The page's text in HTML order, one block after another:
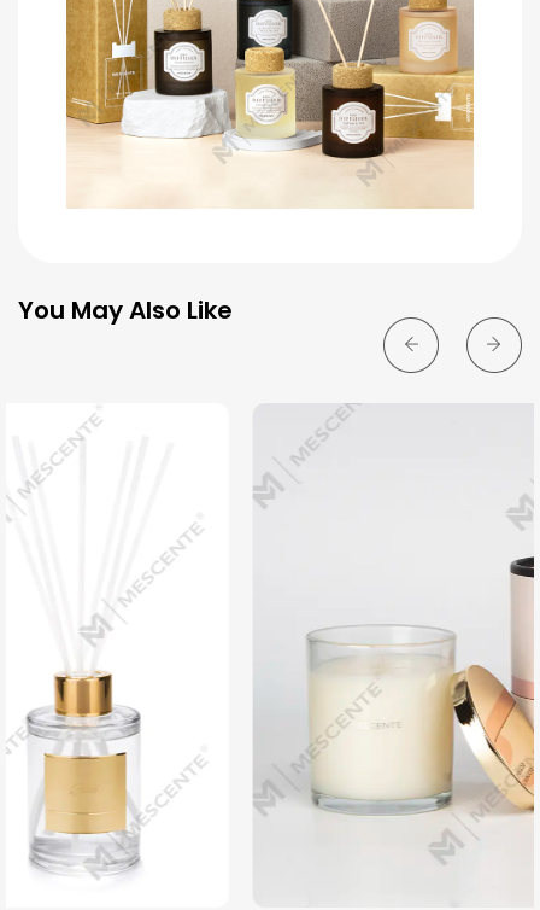
You May Also Like